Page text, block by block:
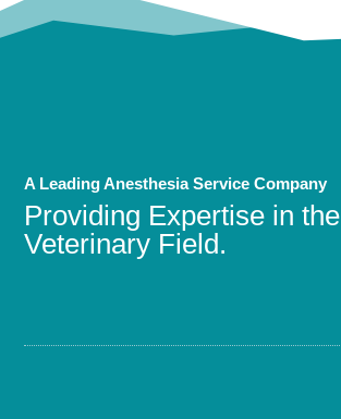
A Leading Anesthesia Service Company
Providing Expertise in the
Veterinary Field.